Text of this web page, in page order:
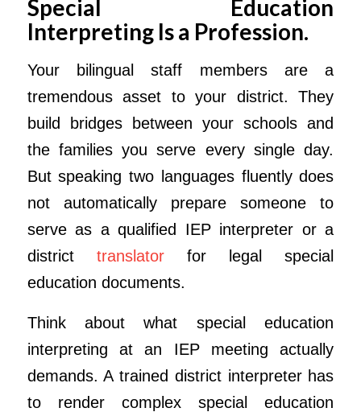
Special Education
Interpreting Is a Profession.
Your bilingual staff members are a
tremendous asset to your district. They
build bridges between your schools and
the families you serve every single day.
But speaking two languages fluently does
not automatically prepare someone to
serve as a qualified IEP interpreter or a
district translatorfor legal special
education documents.
Think about what special education
interpreting at an IEP meeting actually
demands. A trained district interpreter has
to render complex special education